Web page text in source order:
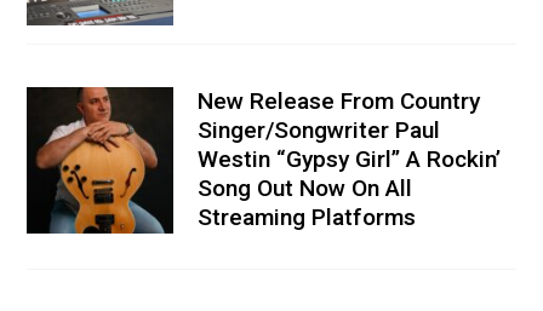
New Release From Country
Singer/Songwriter Paul
Westin “Gypsy Girl” A Rockin’
Song Out Now On All
Streaming Platforms